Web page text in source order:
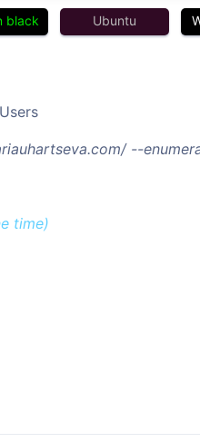
black Ubuntu
--
time)